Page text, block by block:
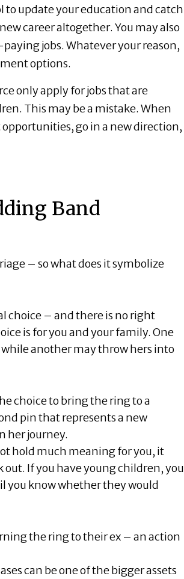
to update your education and catch
career altogether. You may also
jobs. Whatever your reason,
options.
only apply for jobs that are
This may be a mistake. When
go in a new direction,
Band
– so what does it symbolize
choice – and there is no right
is for you and your family. One
another may throw hers into
choice to bring the ring to a
pin that represents a new
her journey.
hold much meaning for you, it
If you have young children, you
you know whether they would
the ring to their ex – an action
can be one of the bigger assets